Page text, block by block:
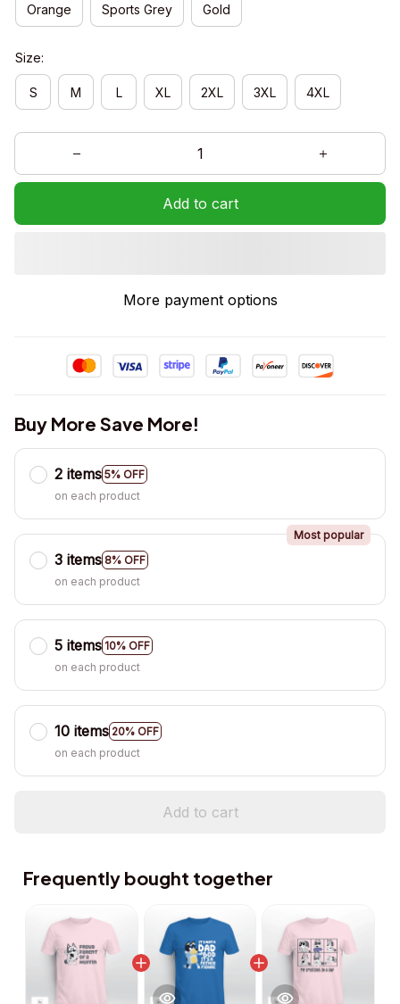
Orange Sports Grey Gold
Size:
S M L XL 2XL 3XL 4XL
Add to cart
More payment options
Buy More Save More!
2 items 5% OFF
on each product
3 items 8% OFF
Most popular
on each product
5 items 10% OFF
on each product
10 items 20% OFF
on each product
Add to cart
Frequently bought together